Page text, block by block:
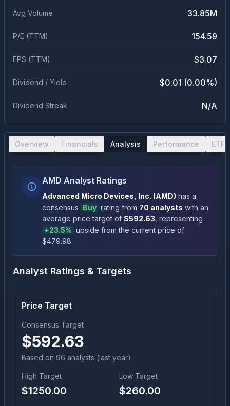
Avg Volume 33.85M
P/E (TTM) 154.59
EPS (TTM) $3.07
Dividend / Yield $0.01 (0.00%)
Dividend Streak N/A
Overview Financials Analysis Performance ETF
AMD Analyst Ratings
Advanced Micro Devices, Inc. (AMD) has a
consensus Buy rating from 70 analysts with an
average price target of $592.63 , representing
+23.5% upside from the current price of
$479.98.
Analyst Ratings & Targets
Price Target
Consensus Target
$592.63
Based on 96 analysts (last year)
High Target
$1250.00
Low Target
$260.00